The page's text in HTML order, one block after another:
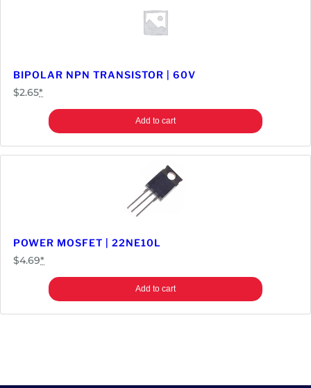
BIPOLAR NPN TRANSISTOR | 60V
$2.65*
Add to cart
POWER MOSFET | 22NE10L
$4.69*
Add to cart